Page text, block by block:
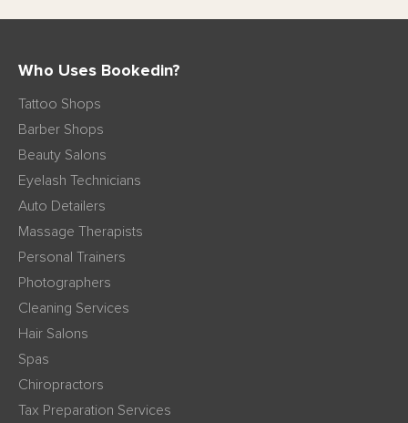
Who Uses Bookedin?
Tattoo Shops
Barber Shops
Beauty Salons
Eyelash Technicians
Auto Detailers
Massage Therapists
Personal Trainers
Photographers
Cleaning Services
Hair Salons
Spas
Chiropractors
Tax Preparation Services